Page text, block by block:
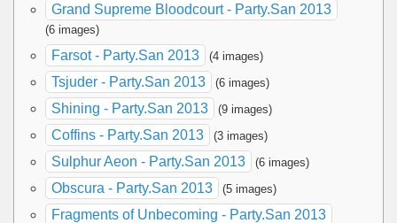
Grand Supreme Bloodcourt - Party.San 2013
(6 images)
Farsot - Party.San 2013 (4 images)
Tsjuder - Party.San 2013 (6 images)
Shining - Party.San 2013 (9 images)
Coffins - Party.San 2013 (3 images)
Sulphur Aeon - Party.San 2013 (6 images)
Obscura - Party.San 2013 (5 images)
Fragments of Unbecoming - Party.San 2013